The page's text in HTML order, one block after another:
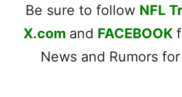
Be sure to follow NFL
X.com and FACEBOOK
News and Rumors